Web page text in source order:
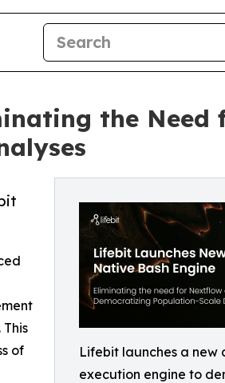
the Need
Lifebit launches a new
execution engine to
of